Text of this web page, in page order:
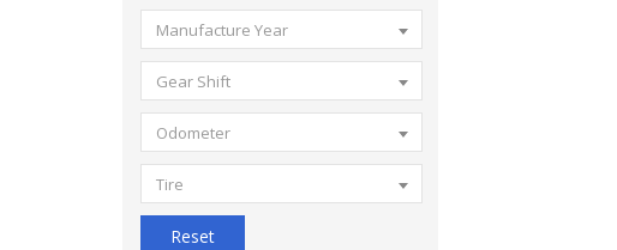
Manufacture Year
Gear Shift
Odometer
Tire
Reset